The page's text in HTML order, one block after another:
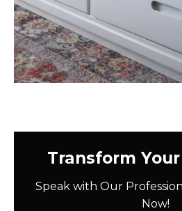
Transform
Speak with Our
Now!